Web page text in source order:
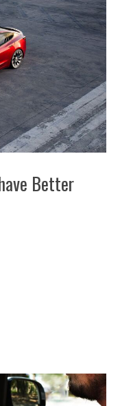
Better